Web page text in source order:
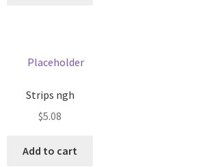
Strips ngh
$5.08
Add to cart